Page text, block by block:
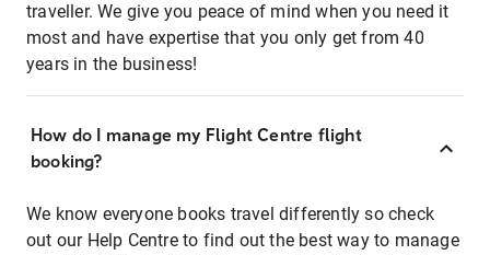
traveller. We give you peace of mind when you need it
most and have expertise that you only get from 40
years in the business!
How do I manage my Flight Centre flight
booking?
We know everyone books travel differently so check
out our Help Centre to find out the best way to manage